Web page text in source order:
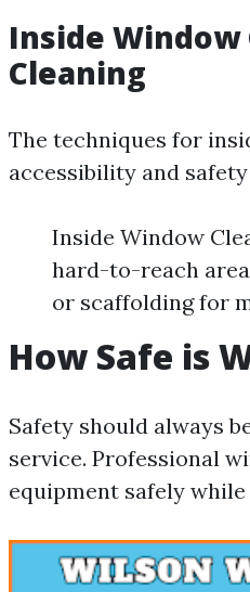
Inside
Cleaning
The techniques for
accessibility and
Inside Window
hard-to-reach
or scaffolding for
How Safe is
Safety should always
service. Professional
equipment safely